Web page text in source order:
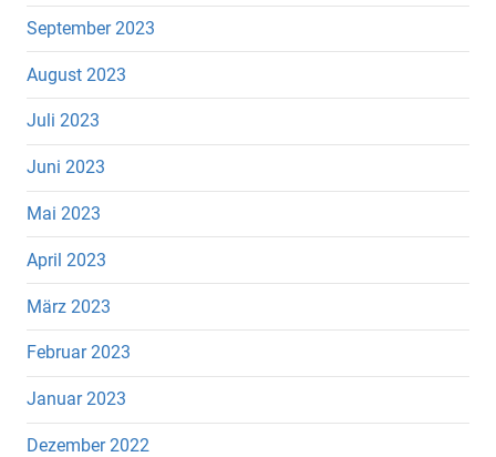
September 2023
August 2023
Juli 2023
Juni 2023
Mai 2023
April 2023
März 2023
Februar 2023
Januar 2023
Dezember 2022